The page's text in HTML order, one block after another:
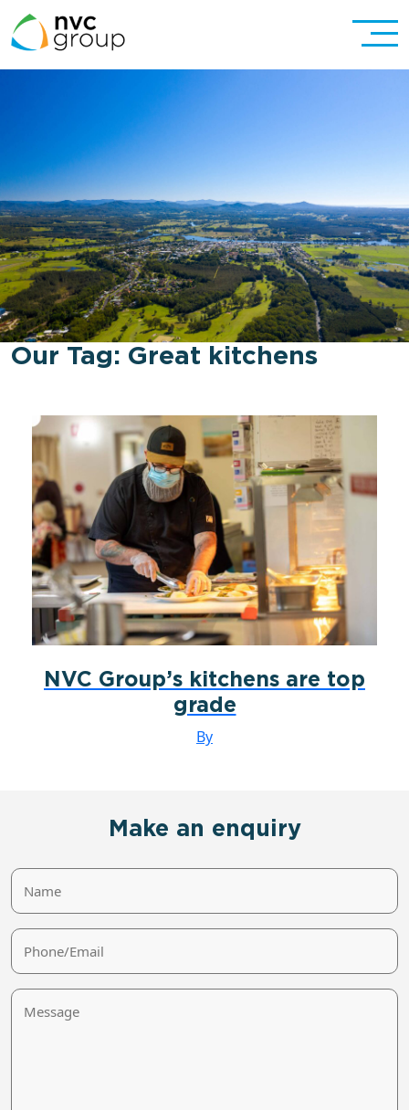
Our Tag: Great kitchens
NVC Group’s kitchens are top
grade
By
Make an enquiry
Name
Phone/Email
Message